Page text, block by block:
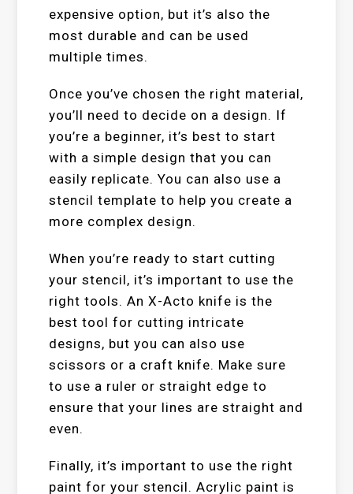
expensive option, but it’s also the
most durable and can be used
multiple times.
Once you’ve chosen the right material,
you’ll need to decide on a design. If
you’re a beginner, it’s best to start
with a simple design that you can
easily replicate. You can also use a
stencil template to help you create a
more complex design.
When you’re ready to start cutting
your stencil, it’s important to use the
right tools. An X-Acto knife is the
best tool for cutting intricate
designs, but you can also use
scissors or a craft knife. Make sure
to use a ruler or straight edge to
ensure that your lines are straight and
even.
Finally, it’s important to use the right
paint for your stencil. Acrylic paint is